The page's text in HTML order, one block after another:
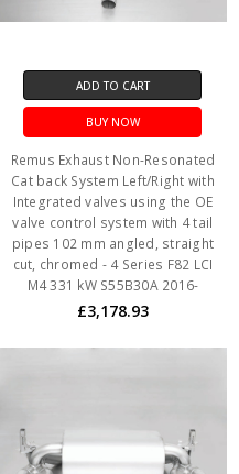
ADD TO CART
BUY NOW
Remus Exhaust Non-Resonated
Cat back System Left/Right with
Integrated valves using the OE
valve control system with 4 tail
pipes 102 mm angled, straight
cut, chromed - 4 Series F82 LCI
M4 331 kW S55B30A 2016-
£3,178.93